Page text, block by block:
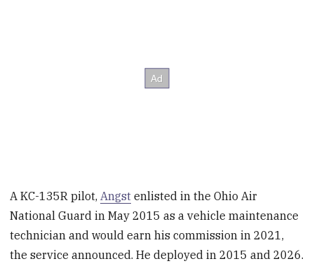
A KC-135R pilot, Angst enlisted in the Ohio Air
National Guard in May 2015 as a vehicle maintenance
technician and would earn his commission in 2021,
the service announced. He deployed in 2015 and 2026.